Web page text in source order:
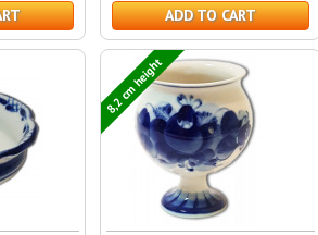
ADD TO CART
8,2 cm height